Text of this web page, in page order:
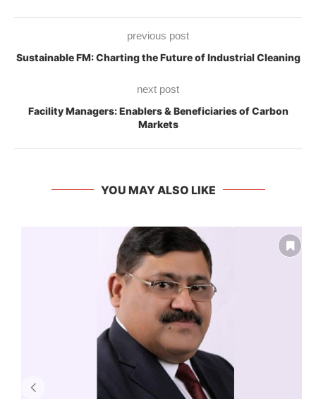
previous post
Sustainable FM: Charting the Future of Industrial Cleaning
next post
Facility Managers: Enablers & Beneficiaries of Carbon
Markets
YOU MAY ALSO LIKE